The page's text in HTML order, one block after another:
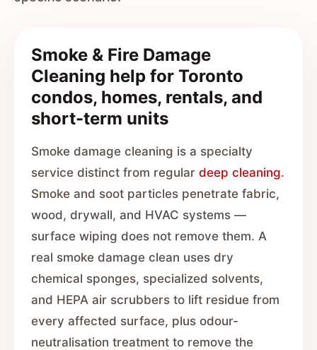
Smoke & Fire Damage
Cleaning help for Toronto
condos, homes, rentals, and
short-term units
Smoke damage cleaning is a specialty
service distinct from regular deep cleaning.
Smoke and soot particles penetrate fabric,
wood, drywall, and HVAC systems —
surface wiping does not remove them. A
real smoke damage clean uses dry
chemical sponges, specialized solvents,
and HEPA air scrubbers to lift residue from
every affected surface, plus odour-
neutralisation treatment to remove the